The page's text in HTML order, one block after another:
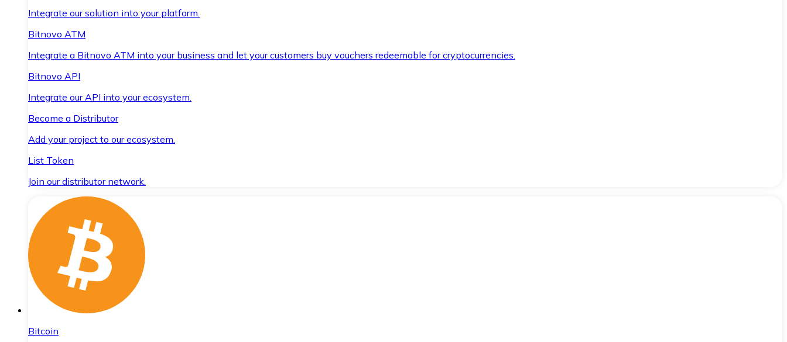
Integrate our solution into your platform.
Bitnovo ATM
Integrate a Bitnovo ATM into your business and let your customers buy vouchers redeemable for cryptocurrencies.
Bitnovo API
Integrate our API into your ecosystem.
Become a Distributor
Add your project to our ecosystem.
List Token
Join our distributor network.
Bitcoin